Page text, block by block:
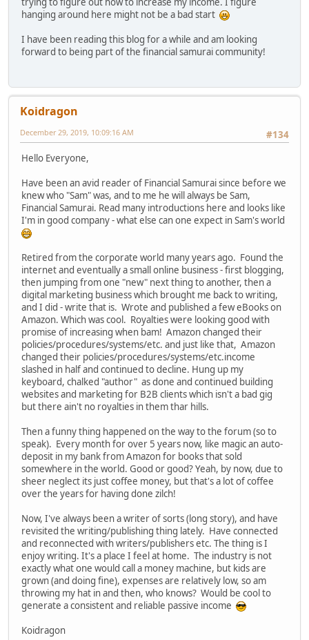
hanging around here might not be a bad start
I have been reading this blog for a while and am looking
forward to being part of the financial samurai community!
Koidragon
#134
December 29, 2019, 10:09:16 AM
Hello Everyone,
Have been an avid reader of Financial Samurai since before we
knew who "Sam" was, and to me he will always be Sam,
Financial Samurai. Read many introductions here and looks like
I'm in good company - what else can one expect in Sam's world
Retired from the corporate world many years ago. Found the
internet and eventually a small online business - first blogging,
then jumping from one "new" next thing to another, then a
digital marketing business which brought me back to writing,
and I did - write that is. Wrote and published a few eBooks on
Amazon. Which was cool. Royalties were looking good with
promise of increasing when bam! Amazon changed their
policies/procedures/systems/etc. and just like that, Amazon
changed their policies/procedures/systems/etc.income
slashed in half and continued to decline. Hung up my
keyboard, chalked "author" as done and continued building
websites and marketing for B2B clients which isn't a bad gig
but there ain't no royalties in them thar hills.
Then a funny thing happened on the way to the forum (so to
speak). Every month for over 5 years now, like magic an auto-
deposit in my bank from Amazon for books that sold
somewhere in the world. Good or good? Yeah, by now, due to
sheer neglect its just coffee money, but that's a lot of coffee
over the years for having done zilch!
Now, I've always been a writer of sorts (long story), and have
revisited the writing/publishing thing lately. Have connected
and reconnected with writers/publishers etc. The thing is I
enjoy writing. It's a place I feel at home. The industry is not
exactly what one would call a money machine, but kids are
grown (and doing fine), expenses are relatively low, so am
throwing my hat in and then, who knows? Would be cool to
generate a consistent and reliable passive income
Koidragon